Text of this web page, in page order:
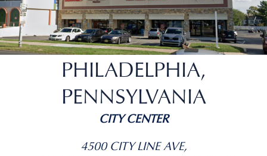
PHILADELPHIA,
PENNSYLVANIA
CITY CENTER
4500 CITY LINE AVE,